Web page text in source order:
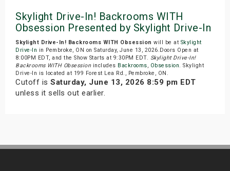
Skylight Drive-In! Backrooms WITH
Obsession Presented by Skylight Drive-In
Skylight Drive-In! Backrooms WITH Obsession will be at Skylight
Drive-In in Pembroke, ON on Saturday, June 13, 2026.Doors Open at
8:00PM EDT, and the Show Starts at 9:30PM EDT. Skylight Drive-In!
Backrooms WITH Obsessionincludes Backrooms, Obsession. Skylight
Drive-In is located at 199 Forest Lea Rd., Pembroke, ON.
Cutoff is Saturday, June 13, 2026 8:59 pm EDT
unless it sells out earlier.